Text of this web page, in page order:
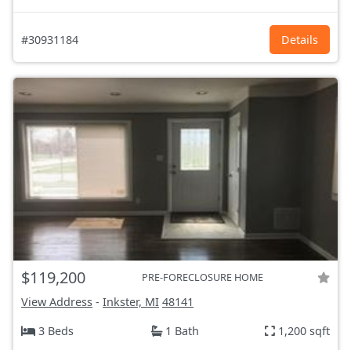
#30931184 Details
$119,200 PRE-FORECLOSURE HOME
View Address - Inkster, MI 48141
3 Beds
1 Bath 1,200 sqft